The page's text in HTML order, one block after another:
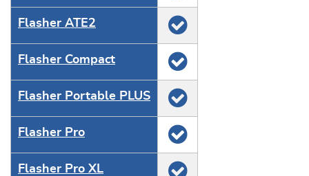
Flasher ATE2
Flasher Compact
Flasher Portable PLUS
Flasher Pro
Flasher Pro XL